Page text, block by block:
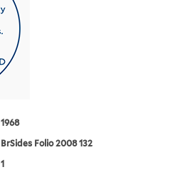
1968
BrSides Folio 2008 132
1